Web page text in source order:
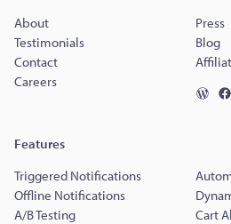
About
Press
Testimonials
Blog
Contact
Careers
Features
Triggered Notifications
Offline Notifications
A/B Testing
Cart